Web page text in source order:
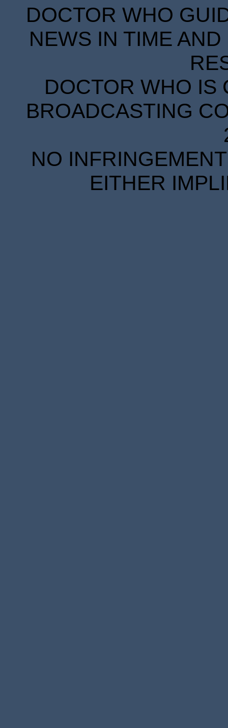
DOCTOR WHO
NEWS IN TIME
DOCTOR WHO IS
BROADCASTING
NO
EITHER